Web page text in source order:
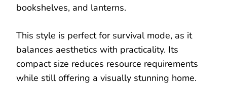
bookshelves, and lanterns.
This style is perfect for survival mode, as it
balances aesthetics with practicality. Its
compact size reduces resource requirements
while still offering a visually stunning home.